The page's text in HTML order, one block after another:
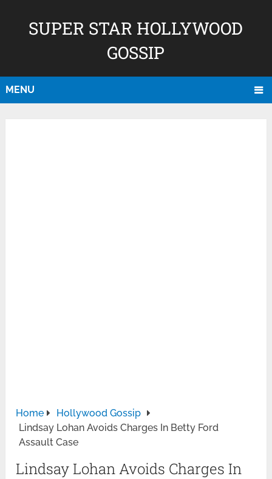
SUPER STAR HOLLYWOOD
GOSSIP
MENU
Home
Hollywood Gossip
Lindsay Lohan Avoids Charges In Betty Ford
Assault Case
Lindsay Lohan Avoids Charges In